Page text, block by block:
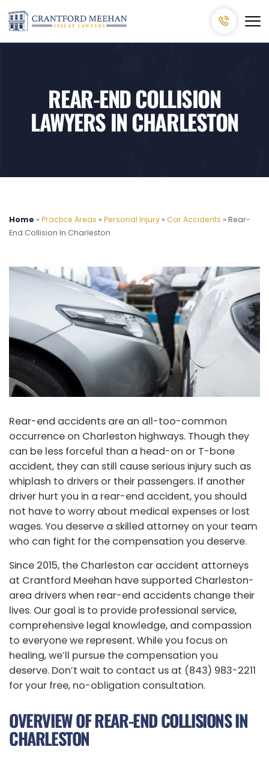
REAR-END COLLISION
LAWYERS IN CHARLESTON
Home » Practice Areas » Personal Injury » Car Accidents » Rear-
End Collision In Charleston
Rear-end accidents are an all-too-common
occurrence on Charleston highways. Though they
can be less forceful than a head-on or T-bone
accident, they can still cause serious injury such as
whiplash to drivers or their passengers. If another
driver hurt you in a rear-end accident, you should
not have to worry about medical expenses or lost
wages. You deserve a skilled attorney on your team
who can fight for the compensation you deserve.
Since 2015, the Charleston car accident attorneys
at Crantford Meehan have supported Charleston-
area drivers when rear-end accidents change their
lives. Our goal is to provide professional service,
comprehensive legal knowledge, and compassion
to everyone we represent. While you focus on
healing, we’ll pursue the compensation you
deserve. Don’t wait to contact us at (843) 983-2211
for your free, no-obligation consultation.
OVERVIEW OF REAR-END COLLISIONS IN
CHARLESTON